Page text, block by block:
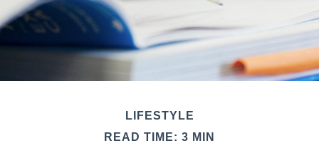
LIFESTYLE
READ TIME: 3 MIN